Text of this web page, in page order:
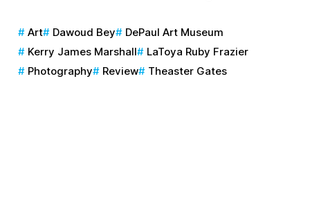
Art Dawoud Bey
DePaul Art Museum
Kerry James Marshall
LaToya Ruby Frazier
Photography
Review Theaster Gates